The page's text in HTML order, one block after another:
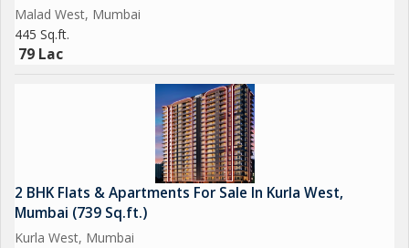
Malad West, Mumbai
445 Sq.ft.
79 Lac
2 BHK Flats & Apartments For Sale In Kurla West,
Mumbai (739 Sq.ft.)
Kurla West, Mumbai